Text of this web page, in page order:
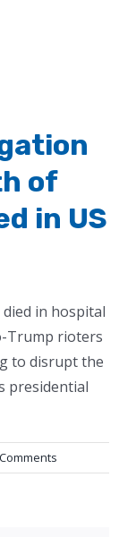
of
in US
in hospital
Trump rioters
to disrupt the
presidential